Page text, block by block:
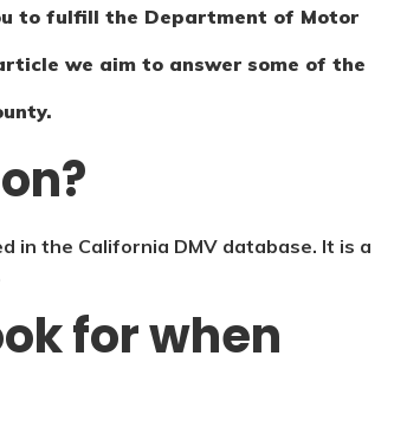
to fulfill the Department of Motor
we aim to answer some of the
in the California DMV database. It is a
for when